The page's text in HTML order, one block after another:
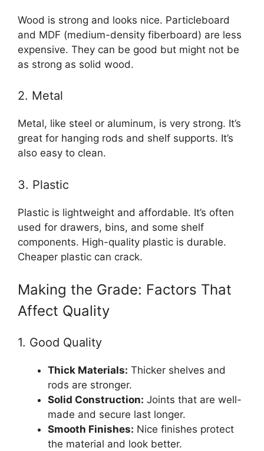
Wood is strong and looks nice. Particleboard
and MDF (medium-density fiberboard) are less
expensive. They can be good but might not be
as strong as solid wood.
2. Metal
Metal, like steel or aluminum, is very strong. It’s
great for hanging rods and shelf supports. It’s
also easy to clean.
3. Plastic
Plastic is lightweight and affordable. It’s often
used for drawers, bins, and some shelf
components. High-quality plastic is durable.
Cheaper plastic can crack.
Making the Grade: Factors That
Affect Quality
1. Good Quality
Thick Materials: Thicker shelves and
rods are stronger.
Solid Construction: Joints that are well-
made and secure last longer.
Smooth Finishes: Nice finishes protect
the material and look better.